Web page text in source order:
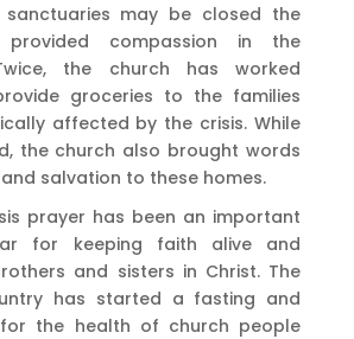
may be closed the
compassion in the
the church has worked
groceries to the families
affected by the crisis. While
the church also brought words
salvation to these homes.
prayer has been an important
for keeping faith alive and
and sisters in Christ. The
has started a fasting and
the health of church people